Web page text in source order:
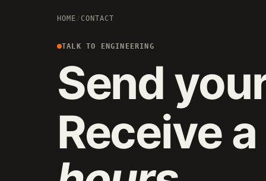
RIVER DREDGING
ALLUVIAL MOBILE
FINE-PARTICLE
HOME / CONTACT
TALK TO ENGINEERING
Send
Receive